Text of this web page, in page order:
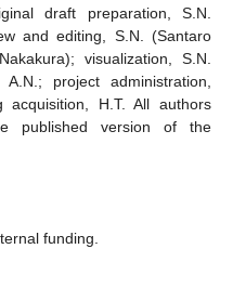
draft preparation, S.N.
and editing, S.N. (Santaro
visualization, S.N.
project administration,
acquisition, H.T. All authors
published version of the
funding.